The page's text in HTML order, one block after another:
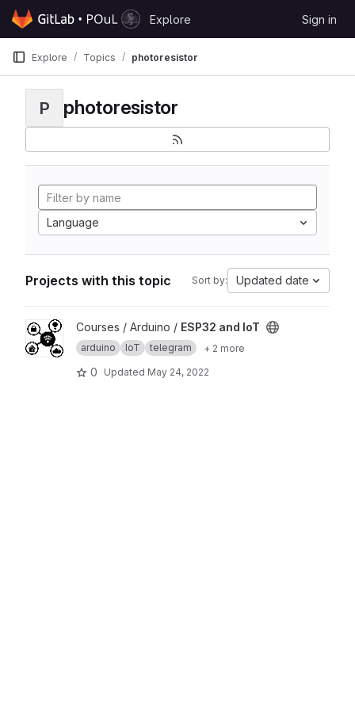
Skip to content
GitLab
Explore Sign in
Explore Topics photoresistor
P photoresistor
Language
Projects with this topic Sort by: Updated date
View ESP32 and IoT project
Courses / Arduino / ESP32 and IoT
arduino IoT telegram + 2 more
0 Updated May 24, 2022